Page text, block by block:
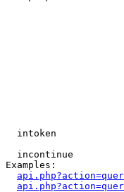
intoken
incontinue
Examples: